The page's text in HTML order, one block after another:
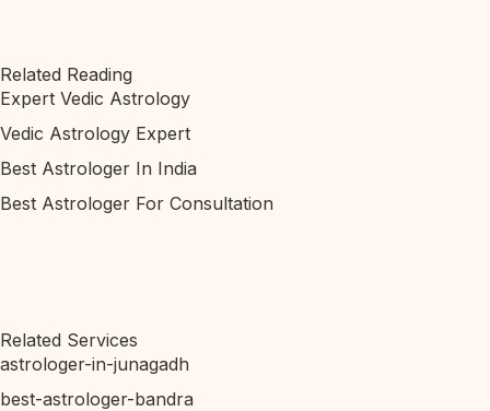
Related Reading
Expert Vedic Astrology
Vedic Astrology Expert
Best Astrologer In India
Best Astrologer For Consultation
Related Services
astrologer-in-junagadh
best-astrologer-bandra